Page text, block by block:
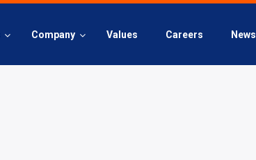
Company Values Careers News